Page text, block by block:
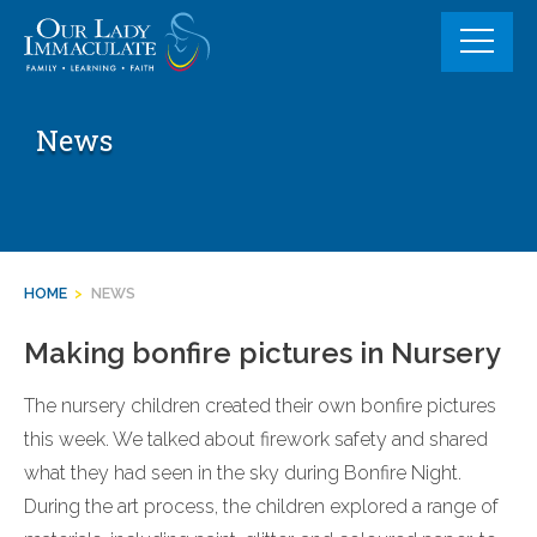
content
News
HOME > NEWS
Making bonfire pictures in Nursery
The nursery children created their own bonfire pictures
this week. We talked about firework safety and shared
what they had seen in the sky during Bonfire Night.
During the art process, the children explored a range of